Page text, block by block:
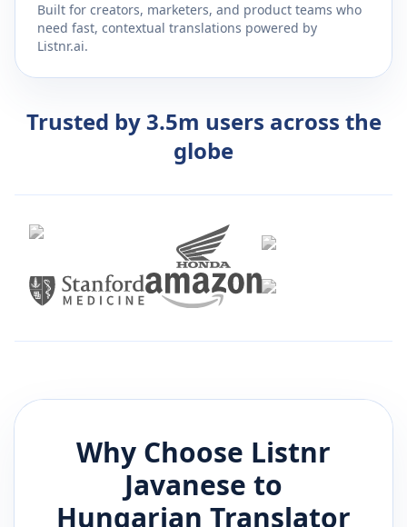
Built for creators, marketers, and product teams who
need fast, contextual translations powered by
Listnr.ai.
Trusted by 3.5m users across the
globe
Why Choose Listnr
Javanese to
Hungarian Translator